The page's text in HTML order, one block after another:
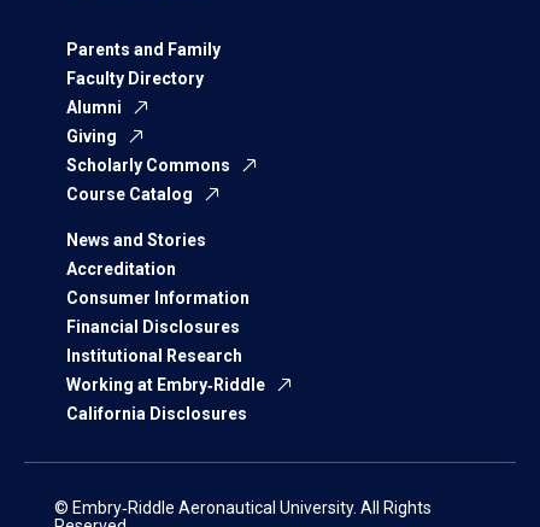
Parents and Family
Faculty Directory
Alumni
Giving
Scholarly Commons
Course Catalog
News and Stories
Accreditation
Consumer Information
Financial Disclosures
Institutional Research
Working at Embry‑Riddle
California Disclosures
© Embry‑Riddle Aeronautical University. All Rights